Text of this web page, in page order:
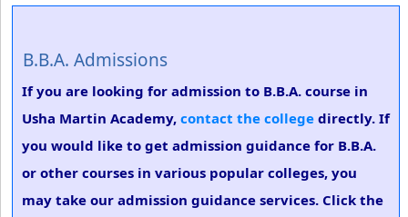
B.B.A. Admissions
If you are looking for admission to B.B.A. course in
Usha Martin Academy, contact the college directly. If
you would like to get admission guidance for B.B.A.
or other courses in various popular colleges, you
may take our admission guidance services. Click the